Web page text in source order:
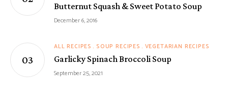
Butternut Squash & Sweet Potato Soup
December 6, 2016
ALL RECIPES SOUP RECIPES VEGETARIAN RECIPES
Garlicky Spinach Broccoli Soup
September 25, 2021